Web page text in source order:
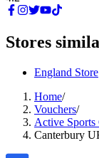
Stores
England Store
Home/
Vouchers/
Active Sports
Canterbury